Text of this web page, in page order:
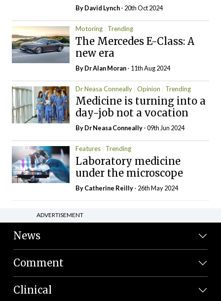
ByDavid Lynch- 20th Oct 2024
Motoring Trending
The Mercedes E-Class: A
new era
By Dr Alan Moran- 11th Aug 2024
Dr Neasa Conneally Opinion Trending
Medicine is turning into a
day-job not a vocation
By Dr Neasa Conneally- 09th Jun 2024
Features Trending
Laboratory medicine
under the microscope
ByCatherine Reilly- 26th May 2024
ADVERTISEMENT
News
Comment
Clinical